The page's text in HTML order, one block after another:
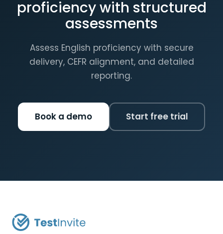
proficiency with structured
assessments
Assess English proficiency with secure
delivery, CEFR alignment, and detailed
reporting.
Book a demo Start free trial